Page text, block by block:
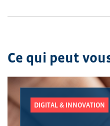
Ce qui peut
DIGITAL & INNOVATION